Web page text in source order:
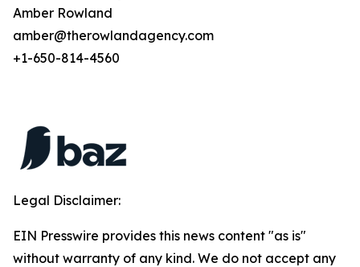
Amber Rowland
amber@therowlandagency.com
+1-650-814-4560
Legal Disclaimer:
EIN Presswire provides this news content "as is"
without warranty of any kind. We do not accept any